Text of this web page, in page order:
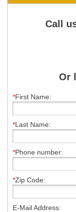
Call
Or
*First Name:
*Last Name:
*Phone number:
*Zip Code:
E-Mail Address: